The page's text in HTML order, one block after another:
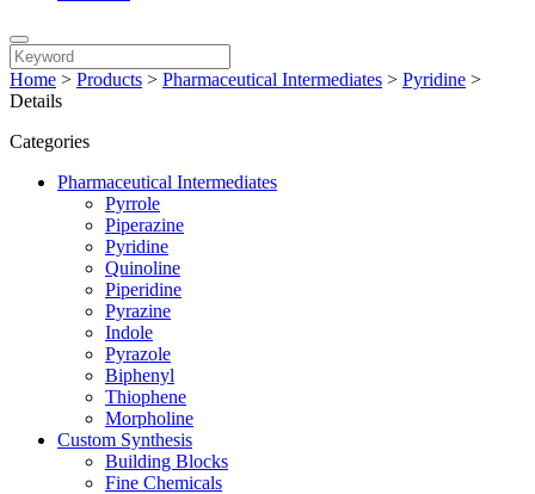
Home > Products > Pharmaceutical Intermediates > Pyridine >
Details
Categories
Pharmaceutical Intermediates
Pyrrole
Piperazine
Pyridine
Quinoline
Piperidine
Pyrazine
Indole
Pyrazole
Biphenyl
Thiophene
Morpholine
Custom Synthesis
Building Blocks
Fine Chemicals